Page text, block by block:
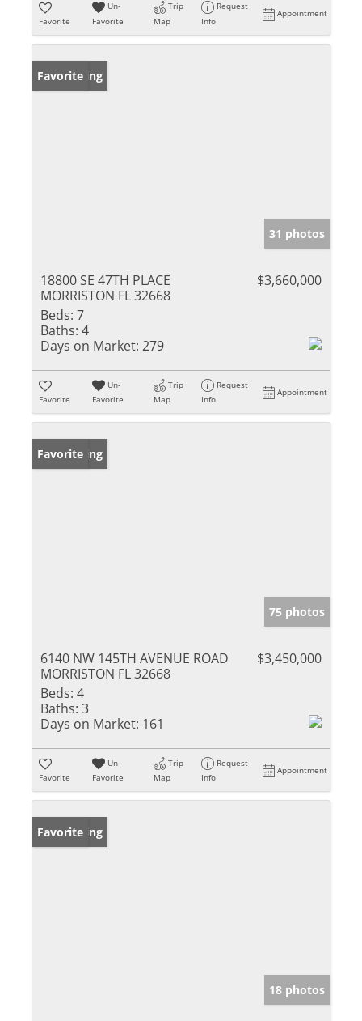
Favorite
Un-
Favorite
Trip
Map
Request
Info
Appointment
New Listing
Favorite
31 photos
18800 SE 47TH PLACE
MORRISTON FL 32668
$3,660,000
Beds: 7
Baths: 4
Days on Market: 279
Favorite
Un-
Favorite
Trip
Map
Request
Info
Appointment
New Listing
Favorite
75 photos
6140 NW 145TH AVENUE ROAD
MORRISTON FL 32668
$3,450,000
Beds: 4
Baths: 3
Days on Market: 161
Favorite
Un-
Favorite
Trip
Map
Request
Info
Appointment
New Listing
Favorite
18 photos